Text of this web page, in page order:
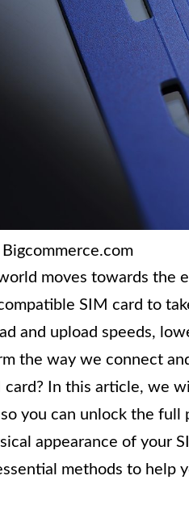
moves towards the
SIM card to
and upload speeds,
the way we connect
card? In this article, we
you can unlock the
appearance of your
methods to help